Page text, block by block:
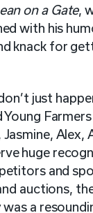
on a Gate,
with his
knack for
just
Alex,
huge
and
auctions,
a